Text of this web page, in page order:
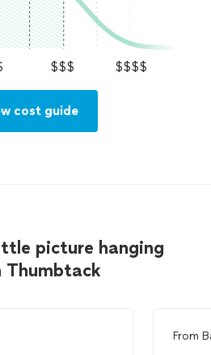
$$$ $$$$
cost guide
picture hanging
Thumbtack
From